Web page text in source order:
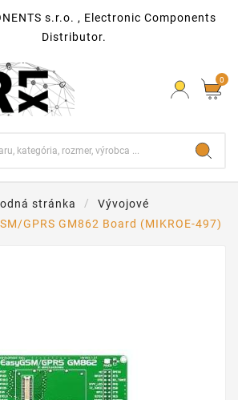
s.r.o. , Electronic Components
Distributor.
0
stránka
Vývojové
GPRS GM862 Board (MIKROE-497)